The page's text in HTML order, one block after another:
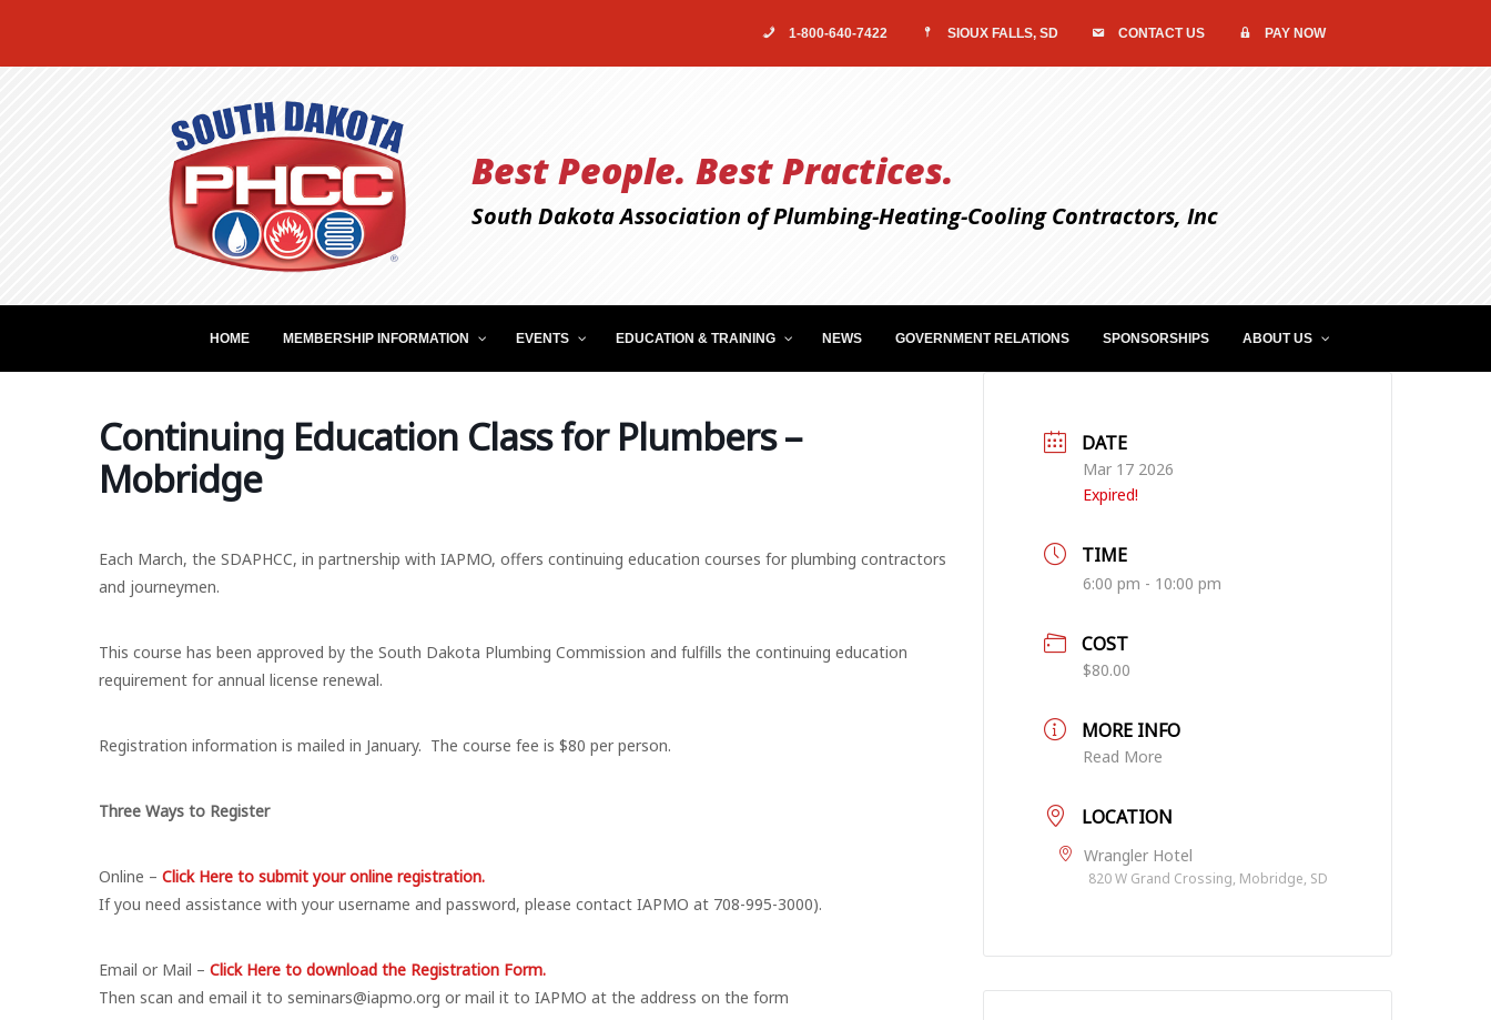
1-800-640-7422 SIOUX FALLS, SD CONTACT US PAY NOW
Best People. Best Practices.
South Dakota Association of Plumbing-Heating-Cooling Contractors, Inc
HOME MEMBERSHIP INFORMATION EVENTS EDUCATION & TRAINING NEWS GOVERNMENT RELATIONS SPONSORSHIPS ABOUT US
Continuing Education Class for Plumbers –
Mobridge
Each March, the SDAPHCC, in partnership with IAPMO, offers continuing education courses for plumbing contractors
and journeymen.
This course has been approved by the South Dakota Plumbing Commission and fulfills the continuing education
requirement for annual license renewal.
Registration information is mailed in January. The course fee is $80 per person.
Three Ways to Register
Online – Click Here to submit your online registration.
If you need assistance with your username and password, please contact IAPMO at 708-995-3000).
​Email or Mail – Click Here to download the Registration Form.
Then scan and email it to seminars@iapmo.org or mail it to IAPMO at the address on the form
DATE
Mar 17 2026
Expired!
TIME
6:00 pm - 10:00 pm
COST
$80.00
MORE INFO
Read More
LOCATION
Wrangler Hotel
820 W Grand Crossing, Mobridge, SD